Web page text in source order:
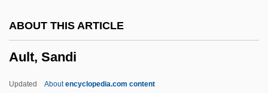
ABOUT THIS ARTICLE
Ault, Sandi
Updated Aboutencyclopedia.com content
Aulenti, Gae (1927–)